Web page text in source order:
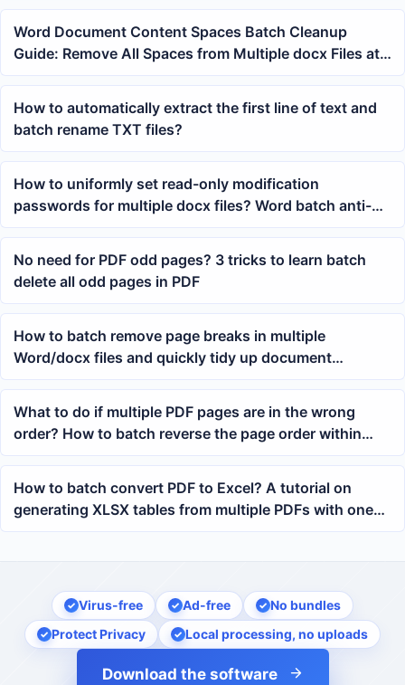
Word Document Content Spaces Batch Cleanup
Guide: Remove All Spaces from Multiple docx Files at
Once
How to automatically extract the first line of text and
batch rename TXT files?
How to uniformly set read-only modification
passwords for multiple docx files? Word batch anti-
edit tutorial
No need for PDF odd pages? 3 tricks to learn batch
delete all odd pages in PDF
How to batch remove page breaks in multiple
Word/docx files and quickly tidy up document
formatting
What to do if multiple PDF pages are in the wrong
order? How to batch reverse the page order within
each PDF
How to batch convert PDF to Excel? A tutorial on
generating XLSX tables from multiple PDFs with one
click
Virus-free Ad-free
No bundles
Protect Privacy
Local processing, no uploads
Download the software